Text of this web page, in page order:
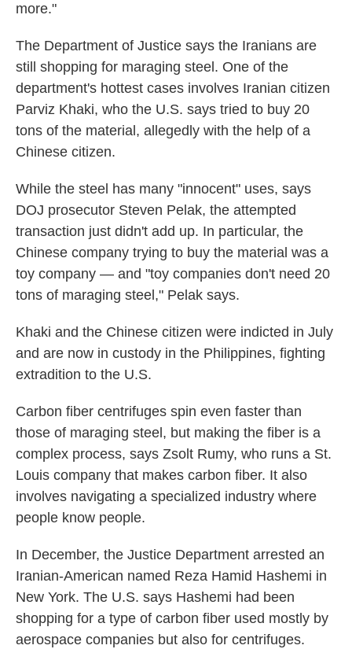
more."
The Department of Justice says the Iranians are
still shopping for maraging steel. One of the
department's hottest cases involves Iranian citizen
Parviz Khaki, who the U.S. says tried to buy 20
tons of the material, allegedly with the help of a
Chinese citizen.
While the steel has many "innocent" uses, says
DOJ prosecutor Steven Pelak, the attempted
transaction just didn't add up. In particular, the
Chinese company trying to buy the material was a
toy company — and "toy companies don't need 20
tons of maraging steel," Pelak says.
Khaki and the Chinese citizen were indicted in July
and are now in custody in the Philippines, fighting
extradition to the U.S.
Carbon fiber centrifuges spin even faster than
those of maraging steel, but making the fiber is a
complex process, says Zsolt Rumy, who runs a St.
Louis company that makes carbon fiber. It also
involves navigating a specialized industry where
people know people.
In December, the Justice Department arrested an
Iranian-American named Reza Hamid Hashemi in
New York. The U.S. says Hashemi had been
shopping for a type of carbon fiber used mostly by
aerospace companies but also for centrifuges.